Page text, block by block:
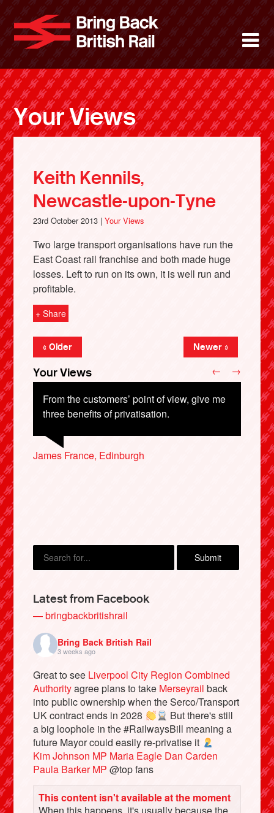
main
content
Bring
About
News
Support
Facebook
Bluesky
Vimeo
Instagram
Your Views
Keith Kennils,
Newcastle-upon-Tyne
23rd October 2013 |Your Views
Two large transport organisations have run the
East Coast rail franchise and both made huge
losses. Left to run on its own, it is well run and
profitable.
+ Share
« Older Newer »
Your Views
From the customers’ point of view, give me
three benefits of privatisation.
James France, Edinburgh
Thomas Waddington, Northampton
← →
Latest from Facebook
— bringbackbritishrail
Bring Back British Rail
3 weeks ago
Great to see Liverpool City Region Combined
Authorityagree plans to take Merseyrail back
into public ownership when the Serco/Transport
UK contract ends in 2028
But there's still
a big loophole in the #RailwaysBill meaning a
future Mayor could easily re-privatise it
Kim Johnson MP Maria Eagle Dan Carden
Paula Barker MP @top fans
This content isn't available at the moment